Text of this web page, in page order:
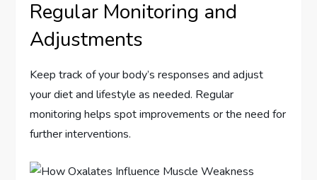
Regular Monitoring and
Adjustments
Keep track of your body’s responses and adjust
your diet and lifestyle as needed. Regular
monitoring helps spot improvements or the need for
further interventions.